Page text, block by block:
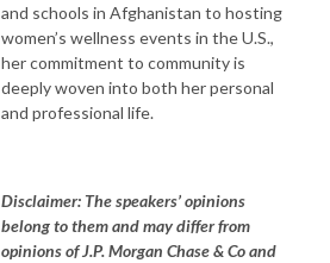
and schools in Afghanistan to hosting
women’s wellness events in the U.S.,
her commitment to community is
deeply woven into both her personal
and professional life.
Disclaimer: The speakers’ opinions
belong to them and may differ from
opinions of J.P. Morgan Chase & Co and